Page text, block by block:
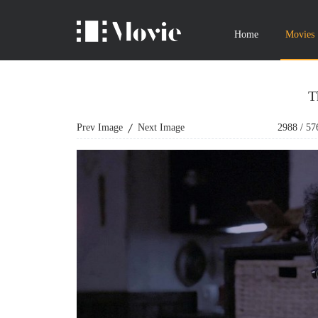
Home Movies
Prev Image Next Image 2988 /